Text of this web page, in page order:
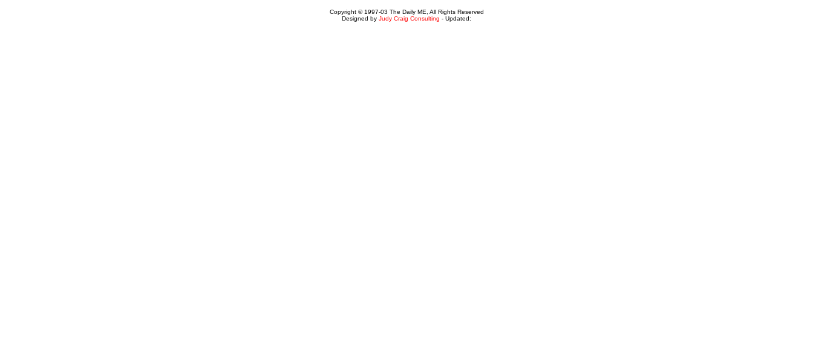
Copyright © 1997-03 The Daily ME, All Rights Reserved
Designed by Judy Craig Consulting - Updated: